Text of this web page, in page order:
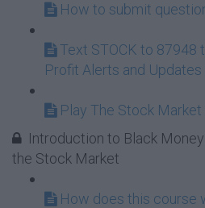
How to submit
Text STOCK to 87948
Profit Alerts and
Play The Stock Market
Introduction to Black
the Stock Market
How does this course